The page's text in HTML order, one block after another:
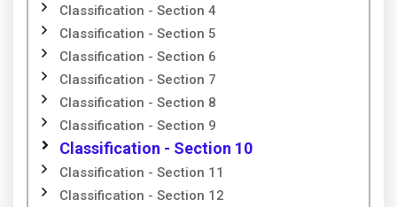
Classification - Section 4
Classification - Section 5
Classification - Section 6
Classification - Section 7
Classification - Section 8
Classification - Section 9
Classification - Section 10
Classification - Section 11
Classification - Section 12